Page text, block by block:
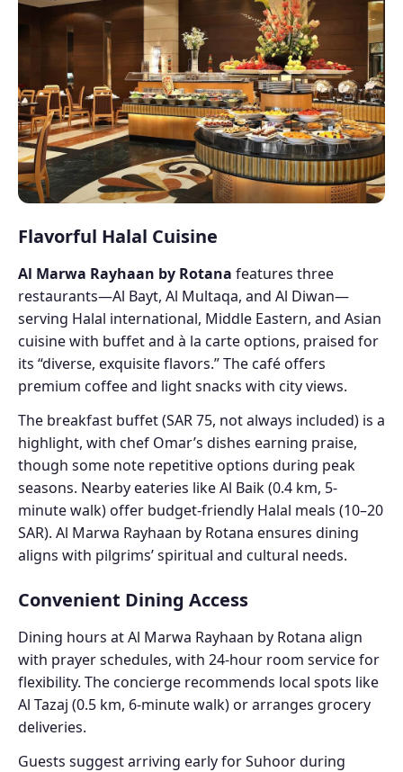
Flavorful Halal Cuisine
Al Marwa Rayhaan by Rotana features three
restaurants—Al Bayt, Al Multaqa, and Al Diwan—
serving Halal international, Middle Eastern, and Asian
cuisine with buffet and à la carte options, praised for
its “diverse, exquisite flavors.” The café offers
premium coffee and light snacks with city views.
The breakfast buffet (SAR 75, not always included) is a
highlight, with chef Omar’s dishes earning praise,
though some note repetitive options during peak
seasons. Nearby eateries like Al Baik (0.4 km, 5-
minute walk) offer budget-friendly Halal meals (10–20
SAR). Al Marwa Rayhaan by Rotana ensures dining
aligns with pilgrims’ spiritual and cultural needs.
Convenient Dining Access
Dining hours at Al Marwa Rayhaan by Rotana align
with prayer schedules, with 24-hour room service for
flexibility. The concierge recommends local spots like
Al Tazaj (0.5 km, 6-minute walk) or arranges grocery
deliveries.
Guests suggest arriving early for Suhoor during